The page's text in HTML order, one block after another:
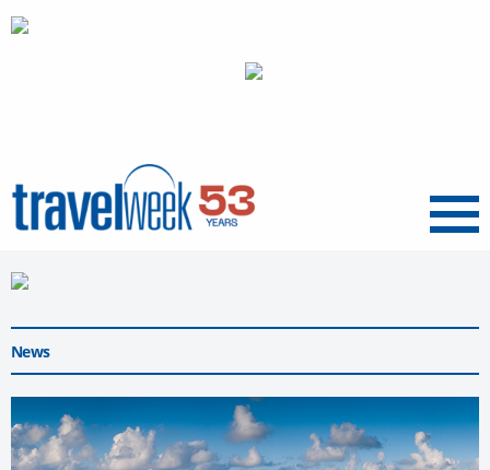
Menu
News